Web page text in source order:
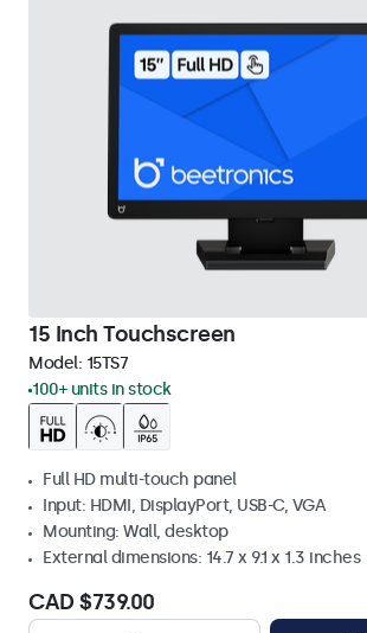
15 Inch Touchscreen
Model: 15TS7
100+ units in stock
Full HD multi-touch panel
Input: HDMI, DisplayPort, USB-C, VGA
Mounting: Wall, desktop
External dimensions: 14.7 x 9.1 x 1.3 inches
CAD $739.00